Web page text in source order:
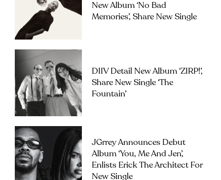
New Album ‘No Bad
Memories’, Share New Single
DIIV Detail New Album ‘ZIRP!’,
Share New Single ‘The
Fountain’
JGrrey Announces Debut
Album ‘you, Me And Jen’,
Enlists Erick The Architect For
New Single